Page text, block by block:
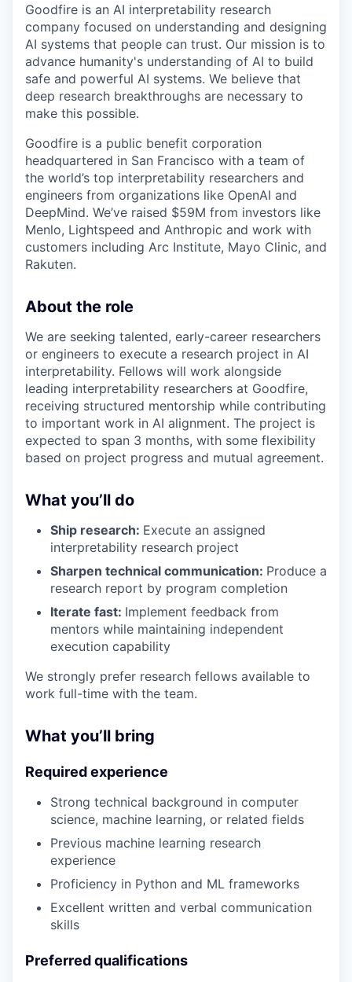
Goodfire is an AI interpretability research
company focused on understanding and designing
AI systems that people can trust. Our mission is to
advance humanity's understanding of AI to build
safe and powerful AI systems. We believe that
deep research breakthroughs are necessary to
make this possible.
Goodfire is a public benefit corporation
headquartered in San Francisco with a team of
the world’s top interpretability researchers and
engineers from organizations like OpenAI and
DeepMind. We’ve raised $59M from investors like
Menlo, Lightspeed and Anthropic and work with
customers including Arc Institute, Mayo Clinic, and
Rakuten.
About the role
We are seeking talented, early-career researchers
or engineers to execute a research project in AI
interpretability. Fellows will work alongside
leading interpretability researchers at Goodfire,
receiving structured mentorship while contributing
to important work in AI alignment. The project is
expected to span 3 months, with some flexibility
based on project progress and mutual agreement.
What you’ll do
Ship research: Execute an assigned
interpretability research project
Sharpen technical communication: Produce a
research report by program completion
Iterate fast: Implement feedback from
mentors while maintaining independent
execution capability
We strongly prefer research fellows available to
work full-time with the team.
What you’ll bring
Required experience
Strong technical background in computer
science, machine learning, or related fields
Previous machine learning research
experience
Proficiency in Python and ML frameworks
Excellent written and verbal communication
skills
Preferred qualifications